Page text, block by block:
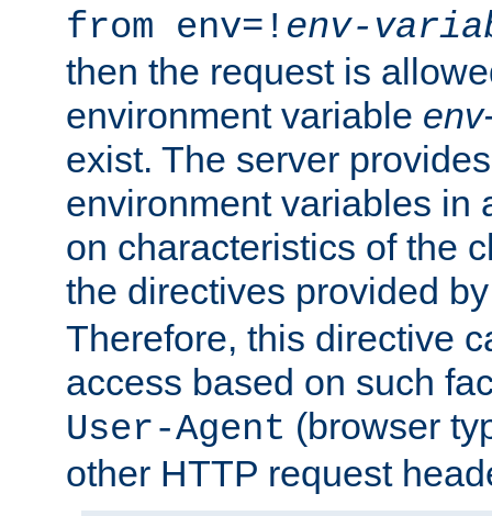
from env=! env-
then the request is
environment variable
exist. The server
environment variables in
on characteristics of the
the directives provided
Therefore, this directive
access based on such
User-Agent (browser
other HTTP request